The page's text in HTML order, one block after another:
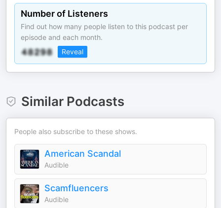
Number of Listeners
Find out how many people listen to this podcast per
episode and each month.
Reveal
Similar Podcasts
People also subscribe to these shows.
American Scandal
Audible
Scamfluencers
Audible